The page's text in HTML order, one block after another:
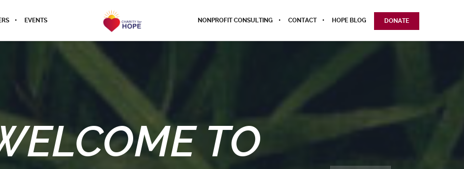
EVENTS NONPROFIT CONSULTING CONTACT HOPE BLOG DONATE
TO